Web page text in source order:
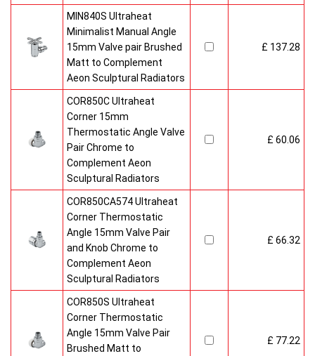
MIN840S Ultraheat
Minimalist Manual Angle
15mm Valve pair Brushed
Matt to Complement
Aeon Sculptural Radiators
£ 137.28
COR850C Ultraheat
Corner 15mm
Thermostatic Angle Valve
Pair Chrome to
Complement Aeon
Sculptural Radiators
£ 60.06
COR850CA574 Ultraheat
Corner Thermostatic
Angle 15mm Valve Pair
and Knob Chrome to
Complement Aeon
Sculptural Radiators
£ 66.32
COR850S Ultraheat
Corner Thermostatic
Angle 15mm Valve Pair
Brushed Matt to
£ 77.22